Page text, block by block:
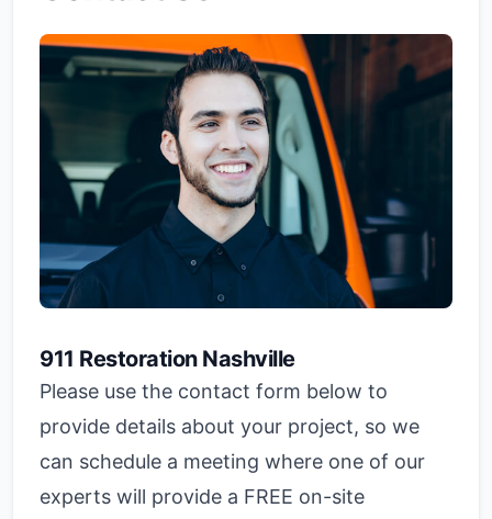
911 Restoration Nashville
Please use the contact form below to
provide details about your project, so we
can schedule a meeting where one of our
experts will provide a FREE on-site